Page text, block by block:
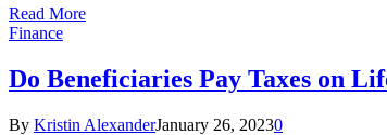
Read More
Finance
Do Beneficiaries Pay Taxes on
By Kristin AlexanderJanuary 26, 20230